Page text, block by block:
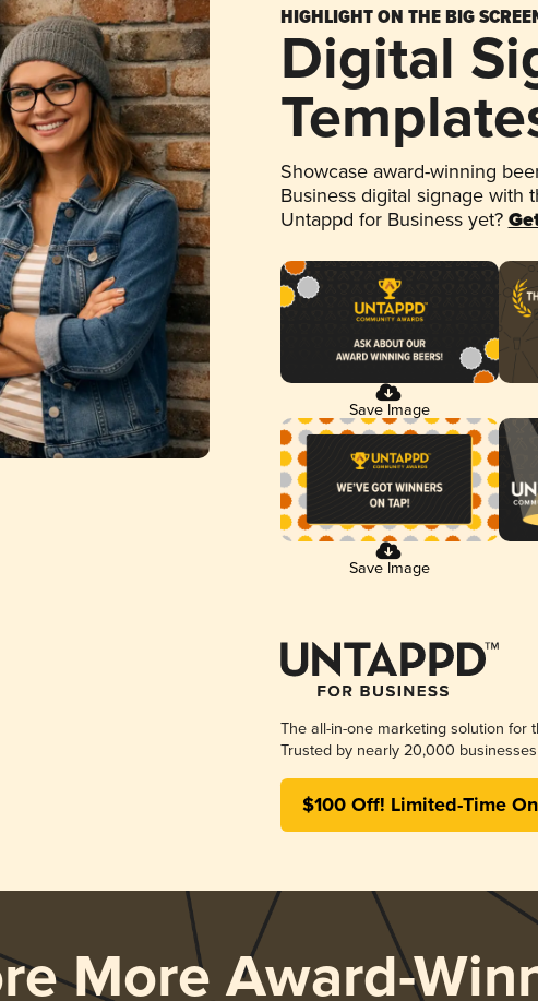
HIGHLIGHT ON THE BIG
Digital
Showcase award-winning
Business digital signage with
Untappd for Business yet?
Save Image
Save Image
The all-in-one marketing solution for
Trusted by nearly 20,000
$100 Off! Limited-Time
More Award-